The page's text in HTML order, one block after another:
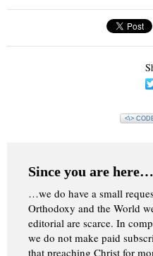
<\>
Since you are here…
…we do have a small
Orthodoxy and the World
editorial are scarce. In
we do not make paid
that preaching Christ for